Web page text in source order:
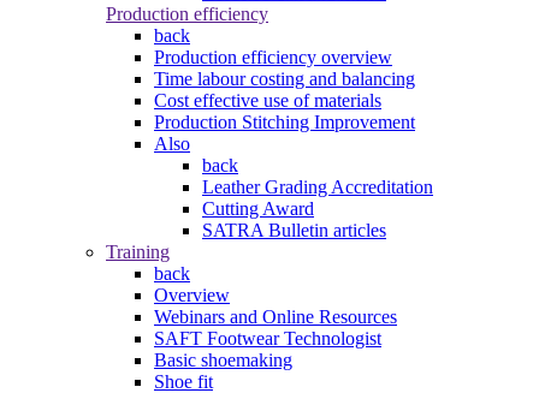
Production efficiency
back
Production efficiency overview
Time labour costing and balancing
Cost effective use of materials
Production Stitching Improvement
Also
back
Leather Grading Accreditation
Cutting Award
SATRA Bulletin articles
Training
back
Overview
Webinars and Online Resources
SAFT Footwear Technologist
Basic shoemaking
Shoe fit